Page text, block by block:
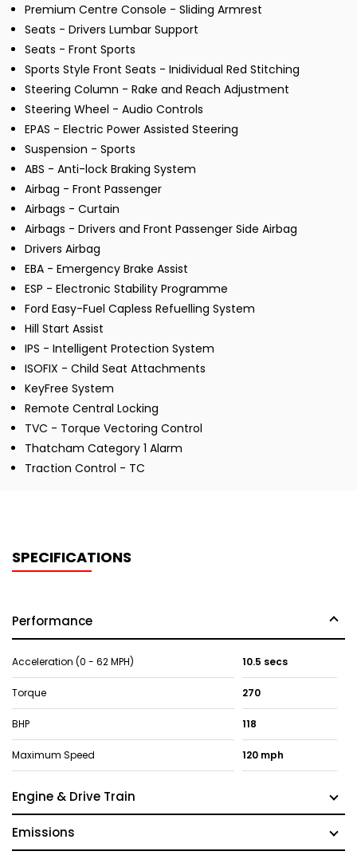
Premium Centre Console - Sliding Armrest
Seats - Drivers Lumbar Support
Seats - Front Sports
Sports Style Front Seats - Inidividual Red Stitching
Steering Column - Rake and Reach Adjustment
Steering Wheel - Audio Controls
EPAS - Electric Power Assisted Steering
Suspension - Sports
ABS - Anti-lock Braking System
Airbag - Front Passenger
Airbags - Curtain
Airbags - Drivers and Front Passenger Side Airbag
Drivers Airbag
EBA - Emergency Brake Assist
ESP - Electronic Stability Programme
Ford Easy-Fuel Capless Refuelling System
Hill Start Assist
IPS - Intelligent Protection System
ISOFIX - Child Seat Attachments
KeyFree System
Remote Central Locking
TVC - Torque Vectoring Control
Thatcham Category 1 Alarm
Traction Control - TC
SPECIFICATIONS
Performance
Acceleration (0 - 62 MPH) 10.5 secs
Torque 270
BHP 118
Maximum Speed 120 mph
Engine & Drive Train
Emissions